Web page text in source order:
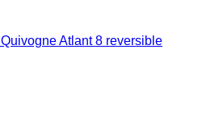
Quivogne Atlant 8 reversible